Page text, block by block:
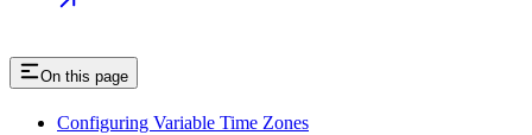
On this page
Configuring Variable Time Zones